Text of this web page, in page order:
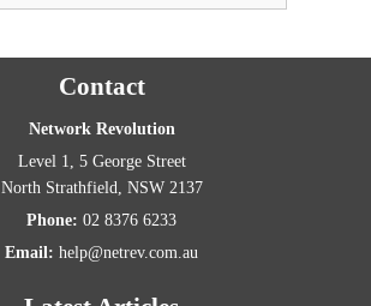
Contact
Network Revolution
Level 1, 5 George Street
North Strathfield, NSW 2137
Phone:02 8376 6233
Email:help@netrev.com.au